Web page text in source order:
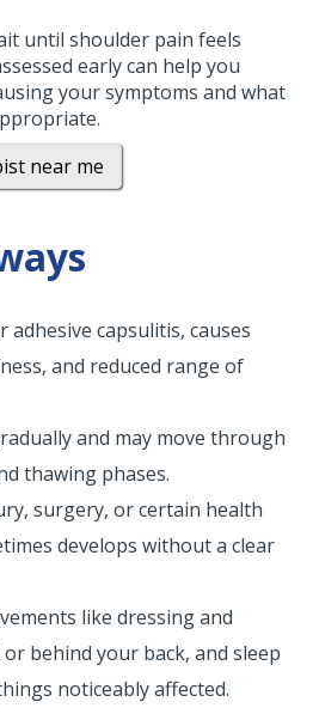
until shoulder pain feels
early can help you
your symptoms and what
near me
adhesive capsulitis, causes
and reduced range of
and may move through
thawing phases.
surgery, or certain health
develops without a clear
like dressing and
behind your back, and sleep
noticeably affected.